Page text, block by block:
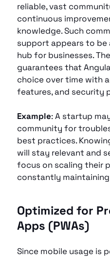
reliable, vast
continuous
knowledge. Such
support appears to be
hub for businesses.
guarantees that
choice over time with
features, and security
Example: A startup
community for
best practices.
will stay relevant and
focus on scaling their
constantly
Optimized for
Apps (PWAs)
Since mobile usage is